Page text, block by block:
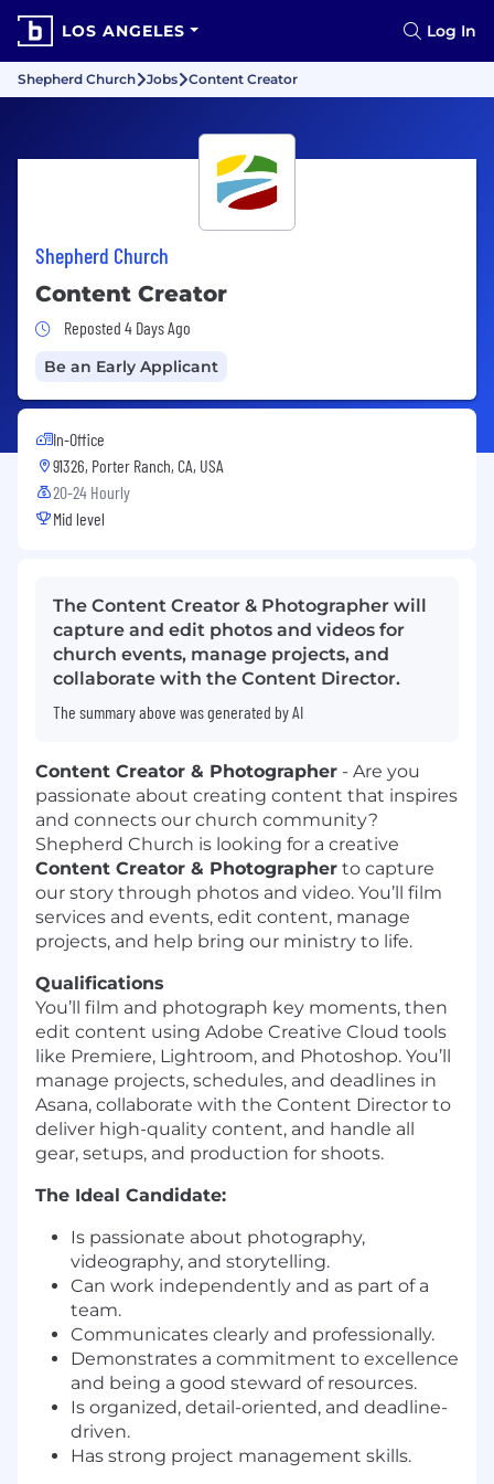
LOS ANGELES Log In
Shepherd Church Jobs Content Creator
Shepherd Church
Content Creator
Job Posted 4 Days Ago
Reposted 4 Days Ago
Be an Early Applicant
In-Office
91326, Porter Ranch, CA, USA
20-24 Hourly
Mid level
The Content Creator & Photographer will
capture and edit photos and videos for
church events, manage projects, and
collaborate with the Content Director.
The summary above was generated by AI
Content Creator & Photographer - Are you
passionate about creating content that inspires
and connects our church community?
Shepherd Church is looking for a creative
Content Creator & Photographer to capture
our story through photos and video. You’ll film
services and events, edit content, manage
projects, and help bring our ministry to life.
Qualifications
You’ll film and photograph key moments, then
edit content using Adobe Creative Cloud tools
like Premiere, Lightroom, and Photoshop. You’ll
manage projects, schedules, and deadlines in
Asana, collaborate with the Content Director to
deliver high-quality content, and handle all
gear, setups, and production for shoots.
The Ideal Candidate:
Is passionate about photography,
videography, and storytelling.
Can work independently and as part of a
team.
Communicates clearly and professionally.
Demonstrates a commitment to excellence
and being a good steward of resources.
Is organized, detail-oriented, and deadline-
driven.
Has strong project management skills.